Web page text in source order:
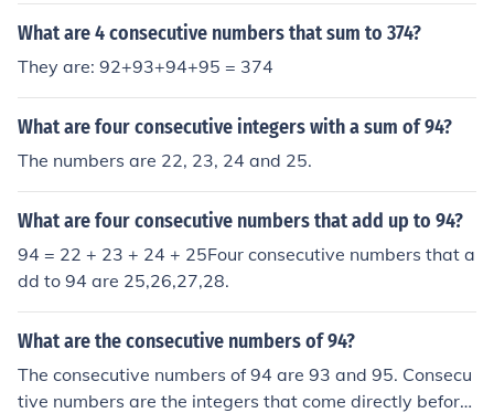
What are 4 consecutive numbers that sum to 374?
They are: 92+93+94+95 = 374
What are four consecutive integers with a sum of 94?
The numbers are 22, 23, 24 and 25.
What are four consecutive numbers that add up to 94?
94 = 22 + 23 + 24 + 25Four consecutive numbers that a
dd to 94 are 25,26,27,28.
What are the consecutive numbers of 94?
The consecutive numbers of 94 are 93 and 95. Consecu
tive numbers are the integers that come directly before